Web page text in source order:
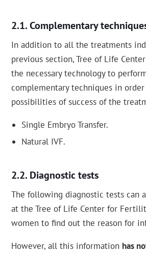
Complementary
In addition to all the treatments
previous section, Tree of Life
the necessary technology to
complementary techniques in
possibilities of success of the
Single Embryo Transfer.
Natural IVF.
Diagnostic tests
The following diagnostic tests can
at the Tree of Life Center for
women to find out the reason for
However, all this information has